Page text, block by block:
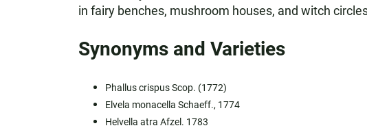
in fairy benches, mushroom houses, and witch
Synonyms and Varieties
Phallus crispus Scop. (1772)
Elvela monacella Schaeff., 1774
Helvella atra Afzel. 1783